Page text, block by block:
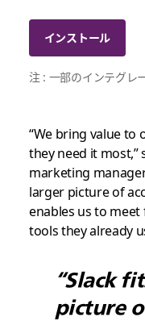
インストール
注 : 一部のインテグレ
“We bring value to
they need it most,”
marketing
larger picture of
enables us to
tools they already
“Slack
picture